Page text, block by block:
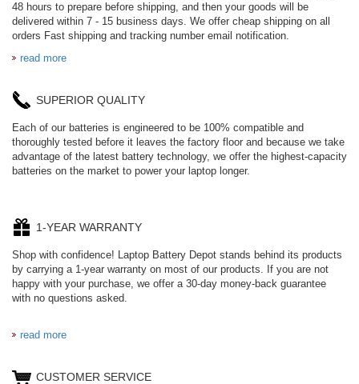
48 hours to prepare before shipping, and then your goods will be
delivered within 7 - 15 business days. We offer cheap shipping on all
orders Fast shipping and tracking number email notification.
read more
SUPERIOR QUALITY
Each of our batteries is engineered to be 100% compatible and
thoroughly tested before it leaves the factory floor and because we take
advantage of the latest battery technology, we offer the highest-capacity
batteries on the market to power your laptop longer.
1-YEAR WARRANTY
Shop with confidence! Laptop Battery Depot stands behind its products
by carrying a 1-year warranty on most of our products. If you are not
happy with your purchase, we offer a 30-day money-back guarantee
with no questions asked.
read more
CUSTOMER SERVICE